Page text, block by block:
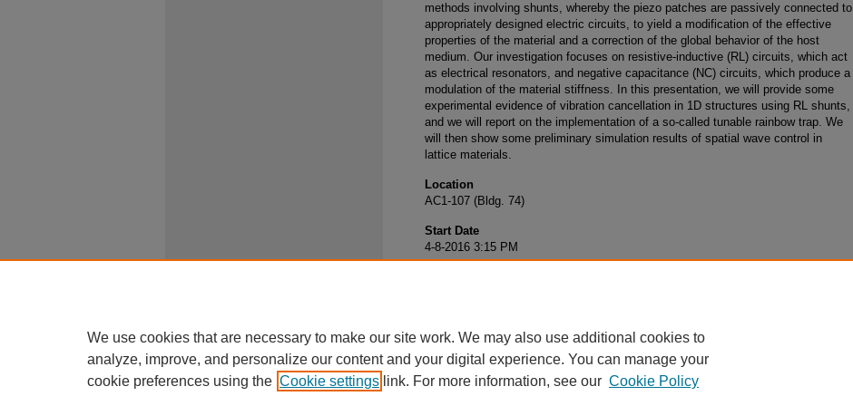
methods involving shunts, whereby the piezo patches are passively connected to
appropriately designed electric circuits, to yield a modification of the effective
properties of the material and a correction of the global behavior of the host
medium. Our investigation focuses on resistive-inductive (RL) circuits, which act
as electrical resonators, and negative capacitance (NC) circuits, which produce a
modulation of the material stiffness. In this presentation, we will provide some
experimental evidence of vibration cancellation in 1D structures using RL shunts,
and we will report on the implementation of a so-called tunable rainbow trap. We
will then show some preliminary simulation results of spatial wave control in
lattice materials.
Location
AC1-107 (Bldg. 74)
Start Date
4-8-2016 3:15 PM
We use cookies that are necessary to make our site work. We may also use additional cookies to
analyze, improve, and personalize our content and your digital experience. You can manage your
cookie preferences using the Cookie settings link. For more information, see our Cookie Policy